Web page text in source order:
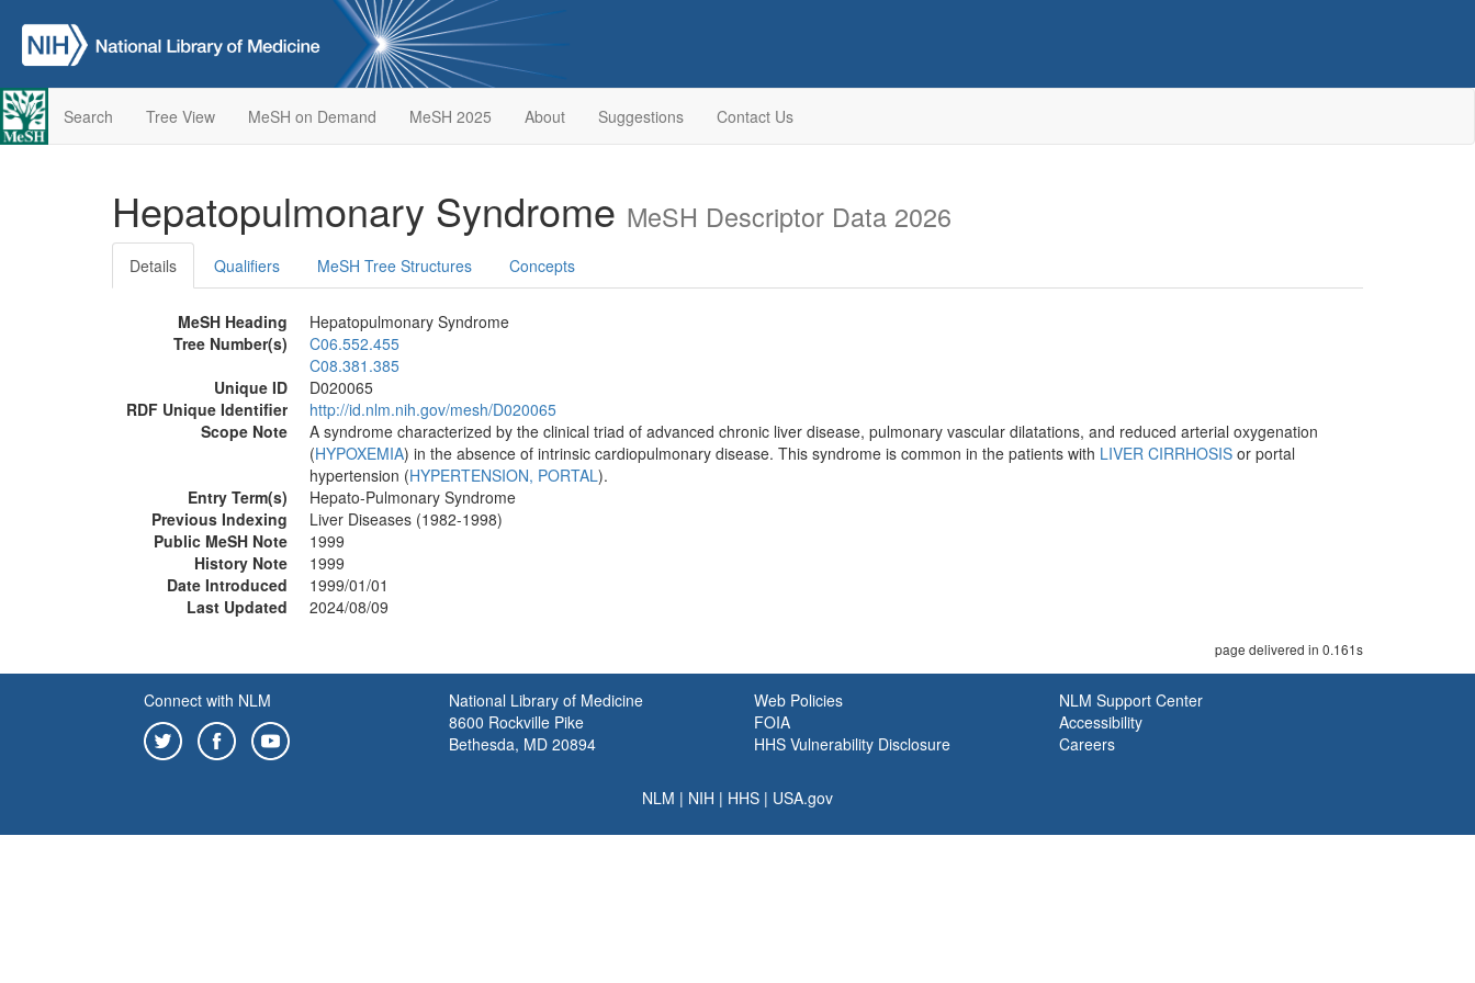
Search Tree View MeSH on Demand MeSH 2025 About Suggestions Contact Us
Hepatopulmonary Syndrome MeSH Descriptor Data 2026
Details Qualifiers MeSH Tree Structures Concepts
MeSH Heading
Hepatopulmonary Syndrome
Tree Number(s)
C06.552.455
C08.381.385
Unique ID
D020065
RDF Unique Identifier
http://id.nlm.nih.gov/mesh/D020065
Scope Note
A syndrome characterized by the clinical triad of advanced chronic liver disease, pulmonary vascular dilatations, and reduced arterial oxygenation
(HYPOXEMIA) in the absence of intrinsic cardiopulmonary disease. This syndrome is common in the patients with LIVER CIRRHOSIS or portal
hypertension (HYPERTENSION, PORTAL).
Entry Term(s)
Hepato-Pulmonary Syndrome
Previous Indexing
Liver Diseases (1982-1998)
Public MeSH Note
1999
History Note
1999
Date Introduced
1999/01/01
Last Updated
2024/08/09
page delivered in 0.161s
Connect with NLM
National Library of Medicine
8600 Rockville Pike
Bethesda, MD 20894
Web Policies
FOIA
HHS Vulnerability Disclosure
NLM Support Center
Accessibility
Careers
NLM | NIH | HHS | USA.gov